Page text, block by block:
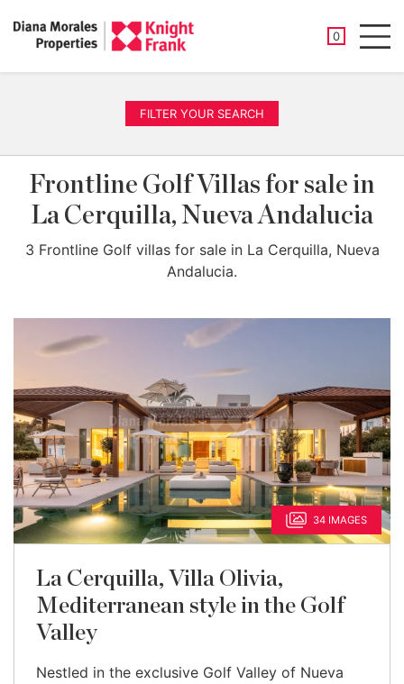
0
SAVED
FILTER YOUR SEARCH
Frontline Golf Villas for sale in
La Cerquilla, Nueva Andalucia
3 Frontline Golf villas for sale in La Cerquilla, Nueva
Andalucia.
34 IMAGES
La Cerquilla, Villa Olivia,
Mediterranean style in the Golf
Valley
Nestled in the exclusive Golf Valley of Nueva